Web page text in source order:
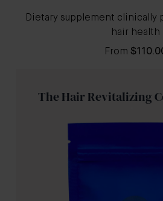
Dietary supplement clinically
hair health
From
The Hair Revitalizing